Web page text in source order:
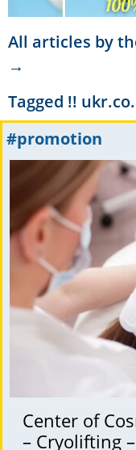
All articles by
→
Tagged !!
#promotion
Center of
– Cryolifting